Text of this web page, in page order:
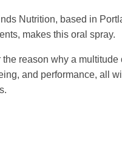
Nutrition, based in
makes this oral spray.
the reason why a
and performance, all